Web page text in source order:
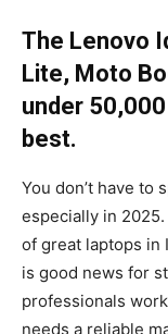
The Lenovo
Lite, Moto
under
best.
You don’t have to
especially in
of great laptops in
is good news for
professionals
needs a reliable